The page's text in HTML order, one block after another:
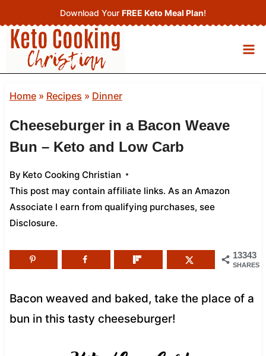
to
content
Download Your FREE Keto Meal Plan!
Home» Recipes » Dinner
Cheeseburger in a Bacon Weave
Bun – Keto and Low Carb
By Keto Cooking Christian
This post may contain affiliate links. As an Amazon
Associate I earn from qualifying purchases, see
Disclosure.
13343
SHARES
Bacon weaved and baked, take the place of a
bun in this tasty cheeseburger!